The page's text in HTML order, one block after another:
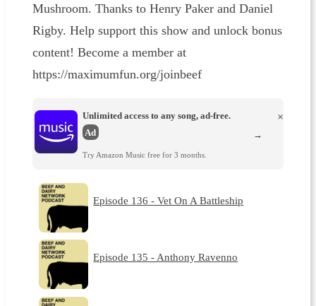
Mushroom. Thanks to Henry Paker and Daniel
Rigby. Help support this show and unlock bonus
content! Become a member at
https://maximumfun.org/joinbeef
Unlimited access to any song, ad-free.
Ad
Try Amazon Music free for 3 months.
×
→
Episode 136 - Vet On A Battleship
Episode 135 - Anthony Ravenno